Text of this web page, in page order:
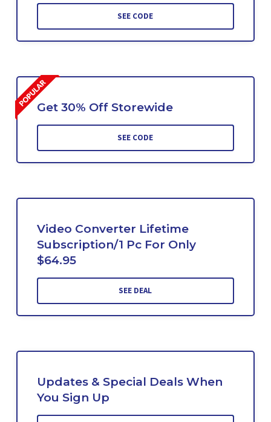
SEE CODE
Get 30% Off Storewide
SEE CODE
Video Converter Lifetime
Subscription/1 Pc For Only
$64.95
SEE DEAL
Updates & Special Deals When
You Sign Up